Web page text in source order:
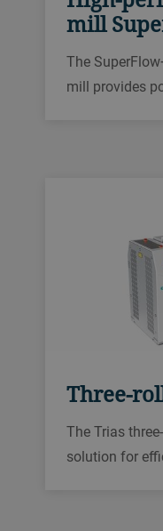
mill
The
mill provides
Three-
The Trias
solution for